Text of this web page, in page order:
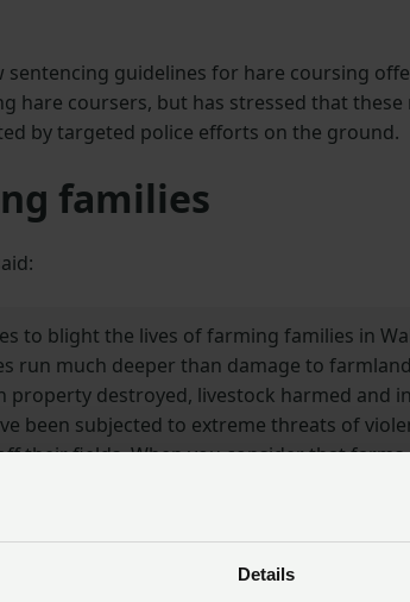
Details
sentencing guidelines for hare coursing
hare coursers, but has stressed that these
by targeted police efforts on the ground.
families
to blight the lives of farming families in
run much deeper than damage to
property destroyed, livestock harmed and
been subjected to extreme threats of
their fields. When you consider that farms
introduced by the Sentencing